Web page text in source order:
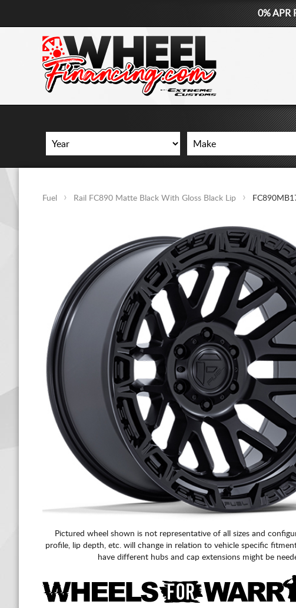
0% APR
Fuel Rail FC890 Matte Black With Gloss Black Lip
Pictured wheel shown is not representative of all sizes and
profile, lip depth, etc. will change in relation to vehicle specific
have different hubs and cap extensions might be